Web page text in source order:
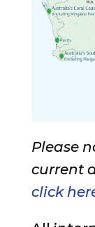
Please
current
click